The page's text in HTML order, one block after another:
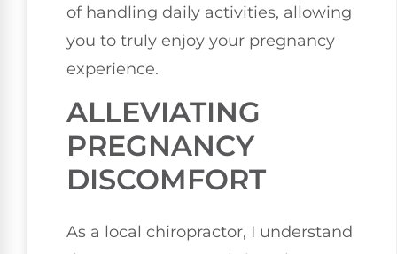
of handling daily activities, allowing
you to truly enjoy your pregnancy
experience.
ALLEVIATING
PREGNANCY
DISCOMFORT
As a local chiropractor, I understand